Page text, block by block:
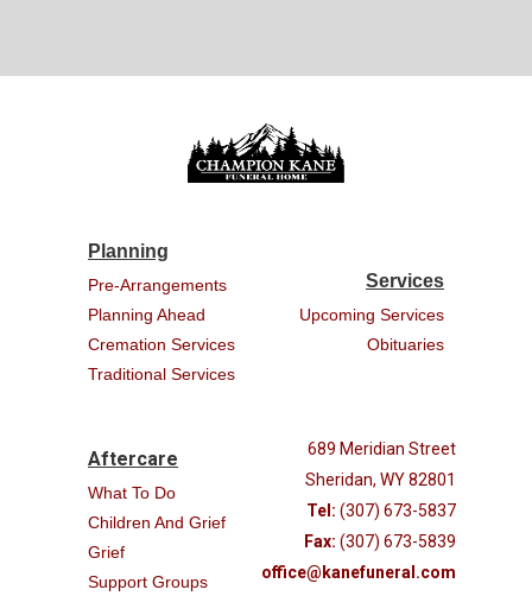
Planning
Pre-Arrangements
Planning Ahead
Cremation Services
Traditional Services
Services
Upcoming Services
Obituaries
Aftercare
What To Do
Children And Grief
Grief
Support Groups
689 Meridian Street
Sheridan, WY 82801
Tel: (307) 673-5837
Fax: (307) 673-5839
office@kanefuneral.com